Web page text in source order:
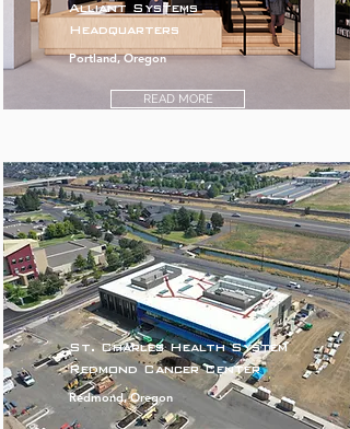
Alliant Systems
Headquarters
Portland, Oregon
READ MORE
St. Charles Health System
Redmond Cancer Center
Redmond, Oregon